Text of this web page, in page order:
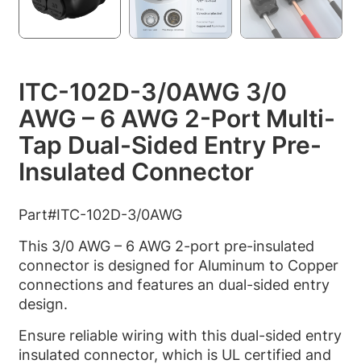
ITC-102D-3/0AWG 3/0
AWG – 6 AWG 2-Port Multi-
Tap Dual-Sided Entry Pre-
Insulated Connector
Part#ITC-102D-3/0AWG
This 3/0 AWG – 6 AWG 2-port pre-insulated
connector is designed for Aluminum to Copper
connections and features an dual-sided entry
design.
Ensure reliable wiring with this dual-sided entry
insulated connector, which is UL certified and